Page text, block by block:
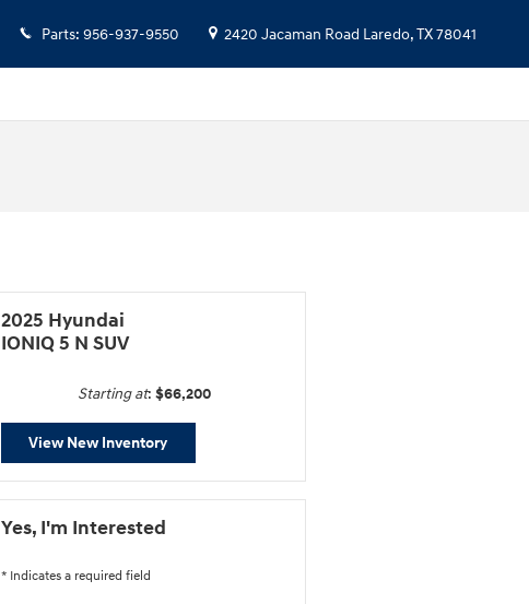
Parts: 956-937-9550 2420 Jacaman Road Laredo,TX78041
2025 Hyundai
IONIQ 5 N SUV
Starting at: $66,200
View New Inventory
Yes, I'm Interested
* Indicates a required field